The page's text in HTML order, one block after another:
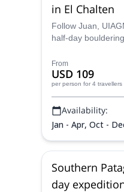
in El Chalten
Follow Juan,
half-day
Argentine
From
USD 109
per person for 4 travellers
Availability:
Jan - Apr, Oct -
Southern
day